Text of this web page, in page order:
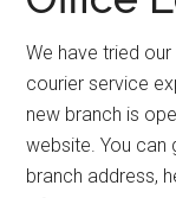
We have tried
courier service
new branch is
website. You can
branch address,